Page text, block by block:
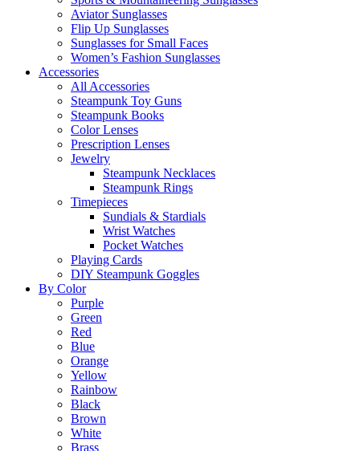
Aviator Sunglasses
Flip Up Sunglasses
Sunglasses for Small Faces
Women’s Fashion Sunglasses
Accessories
All Accessories
Steampunk Toy Guns
Steampunk Books
Color Lenses
Prescription Lenses
Jewelry
Steampunk Necklaces
Steampunk Rings
Timepieces
Sundials & Stardials
Wrist Watches
Pocket Watches
Playing Cards
DIY Steampunk Goggles
By Color
Purple
Green
Red
Blue
Orange
Yellow
Rainbow
Black
Brown
White
Brass